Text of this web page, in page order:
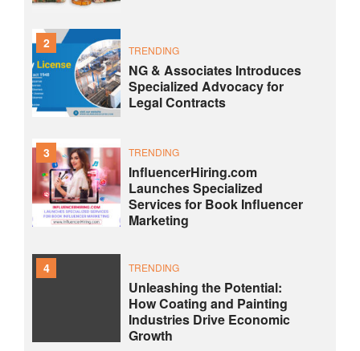
2 TRENDING
NG & Associates Introduces
Specialized Advocacy for
Legal Contracts
3 TRENDING
InfluencerHiring.com
Launches Specialized
Services for Book Influencer
Marketing
4 TRENDING
Unleashing the Potential:
How Coating and Painting
Industries Drive Economic
Growth